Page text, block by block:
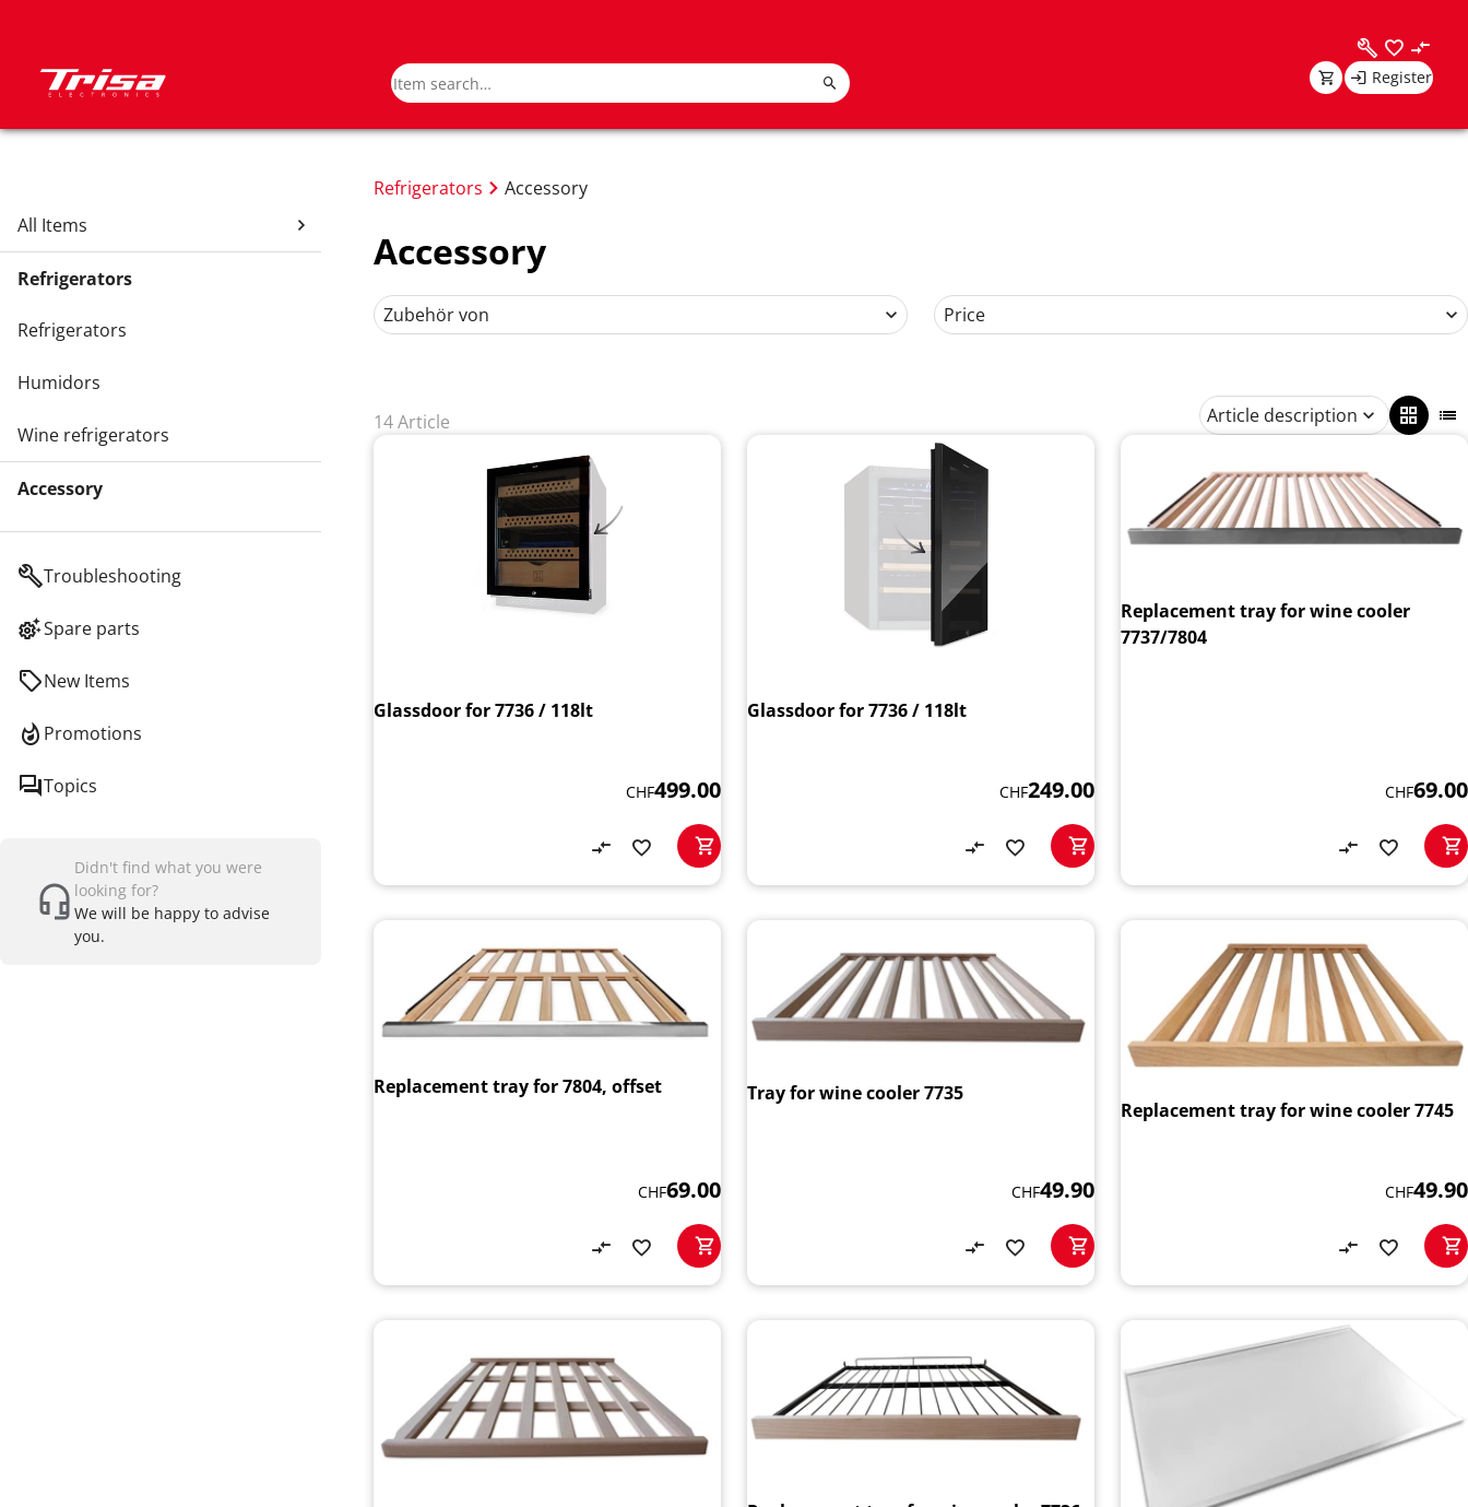
Register
All Items
Refrigerators
Refrigerators
Humidors
Wine refrigerators
Accessory
Troubleshooting
Spare parts
New Items
Promotions
Topics
Didn't find what you were
looking for?
We will be happy to advise
you.
Refrigerators Accessory
Accessory
Price
Zubehör von
14 Article Article description
Glassdoor for 7736 / 118lt
CHF499.00
Glassdoor for 7736 / 118lt
CHF249.00
Replacement tray for wine cooler
7737/7804
CHF69.00
Replacement tray for 7804, offset
CHF69.00
Tray for wine cooler 7735
CHF49.90
Replacement tray for wine cooler 7745
CHF49.90